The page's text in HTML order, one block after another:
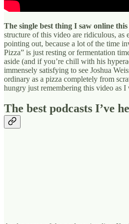
The single best thing I saw online this
structure of this video are ridiculous, as
pointing out, because a lot of the time
Pizza” is just resting or fermentation
aside (and if you’re chill with his
immensely satisfying to see Joshua
ordinary as a pizza completely from
hungry just remembering this video as I
The best podcasts I’ve